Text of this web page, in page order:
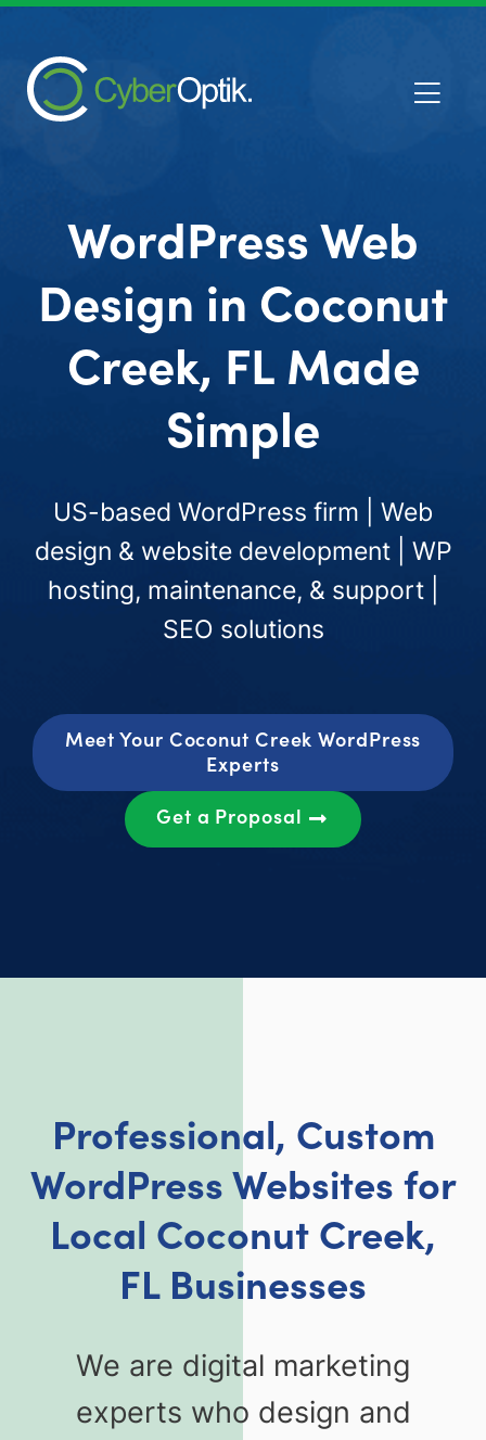
WordPress Web
Design in Coconut
Creek, FL Made
Simple
US-based WordPress firm | Web
design & website development | WP
hosting, maintenance, & support |
SEO solutions
Meet Your Coconut Creek WordPress
Experts
Get a Proposal
Professional, Custom
WordPress Websites for
Local Coconut Creek,
FL Businesses
We are digital marketing
experts who design and